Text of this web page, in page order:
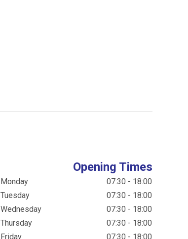
Opening Times
Monday
07:30 - 18:00
Tuesday
07:30 - 18:00
Wednesday
07:30 - 18:00
Thursday
07:30 - 18:00
Friday
07:30 - 18:00